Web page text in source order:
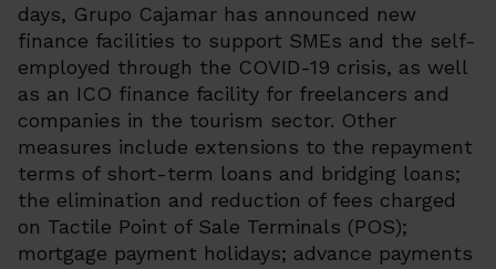
days, Grupo Cajamar has announced new
finance facilities to support SMEs and the self-
employed through the COVID-19 crisis, as well
as an ICO finance facility for freelancers and
companies in the tourism sector. Other
measures include extensions to the repayment
terms of short-term loans and bridging loans;
the elimination and reduction of fees charged
on Tactile Point of Sale Terminals (POS);
mortgage payment holidays; advance payments